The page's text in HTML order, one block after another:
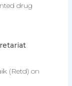
drug
(Retd) on